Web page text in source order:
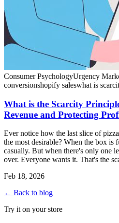
Consumer PsychologyUrgency
conversionshopify saleswhat is
What is the Scarcity
Revenue and Protecting
Ever notice how the last slice of
the most desirable? When the box is
casually. But when there's only one
over. Everyone wants it. That's the
Feb 18, 2026
← Back to blog
Try it on your store